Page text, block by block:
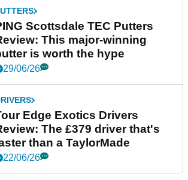
Scottsdale TEC Putters
This major-winning
is worth the hype
29/06/26
Edge Exotics Drivers
The £379 driver that's
than a TaylorMade
22/06/26